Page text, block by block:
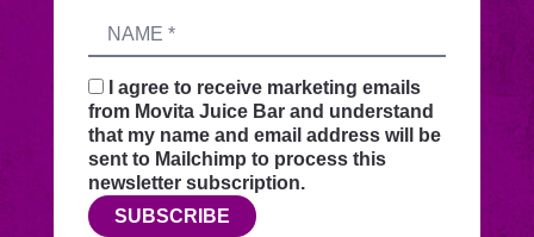
sends
your
request
securely
through
this
website
before
adding
Name
I agree to receive marketing emails
from Movita Juice Bar and understand
that my name and email address will be
sent to Mailchimp to process this
newsletter subscription.
SUBSCRIBE